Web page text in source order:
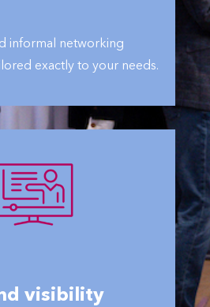
informal networking
exactly to your needs.
visibility